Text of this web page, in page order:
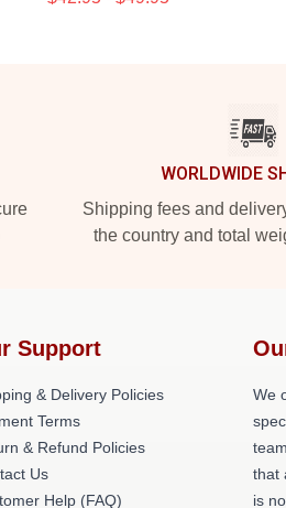
WORLDWIDE
Shipping fees and
the country and total
Support
& Delivery Policies
Terms
& Refund Policies
Us
Help (FAQ)
We
that
is